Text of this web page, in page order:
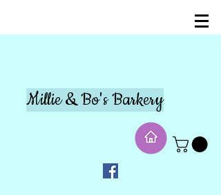
Millie & Bo's Barkery